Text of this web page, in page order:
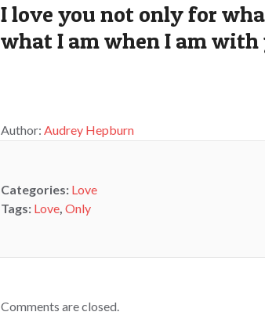
I love you not only for
what I am when I am with
Author: Audrey Hepburn
Categories: Love
Tags: Love, Only
Comments are closed.